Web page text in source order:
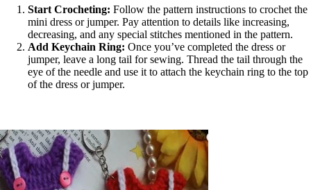
Start Crocheting: Follow the pattern instructions to crochet the
mini dress or jumper. Pay attention to details like increasing,
decreasing, and any special stitches mentioned in the pattern.
Add Keychain Ring: Once you’ve completed the dress or
jumper, leave a long tail for sewing. Thread the tail through the
eye of the needle and use it to attach the keychain ring to the top
of the dress or jumper.